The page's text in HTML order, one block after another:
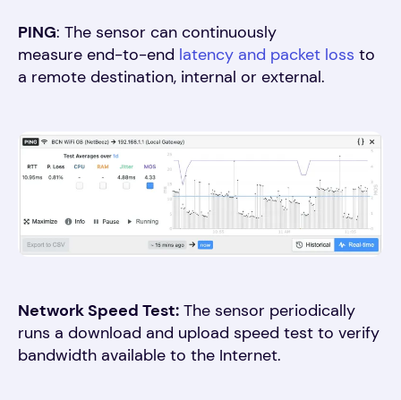
PING: The sensor can continuously
measure end-to-end latency and packet loss to
a remote destination, internal or external.
Network Speed Test: The sensor periodically
runs a download and upload speed test to verify
bandwidth available to the Internet.